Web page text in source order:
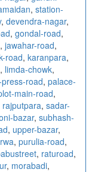
, station-
, devendra-nagar,
, gondal-road,
, jawahar-road,
road, karanpara,
, limda-chowk,
road, palace-
main-road,
rajputpara, sadar-
bazar, subhash-
, upper-bazar,
, purulia-road,
, raturoad,
, morabadi,